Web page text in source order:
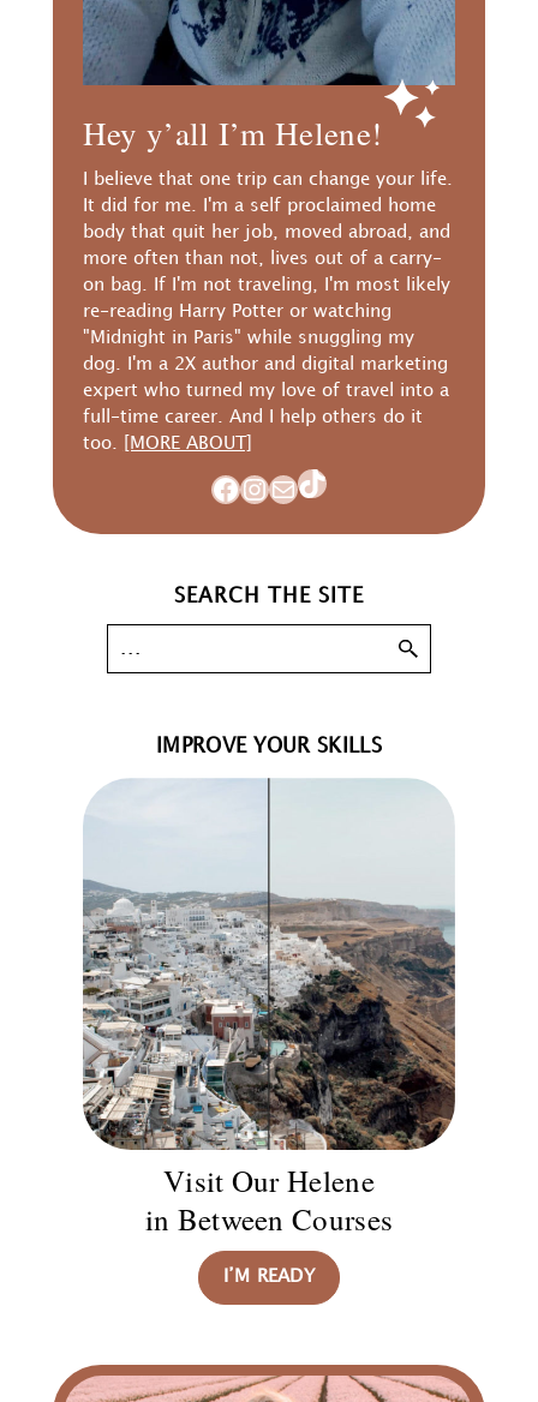
Hey y’all I’m Helene!
I believe that one trip can change your life.
It did for me. I'm a self proclaimed home
body that quit her job, moved abroad, and
more often than not, lives out of a carry-
on bag. If I'm not traveling, I'm most likely
re-reading Harry Potter or watching
"Midnight in Paris" while snuggling my
dog. I'm a 2X author and digital marketing
expert who turned my love of travel into a
full-time career. And I help others do it
too.
[MORE ABOUT]
Facebook
Instagram
MailTikTok
SEARCH THE SITE
IMPROVE YOUR SKILLS
Visit Our Helene
in Between Courses
I’M READY